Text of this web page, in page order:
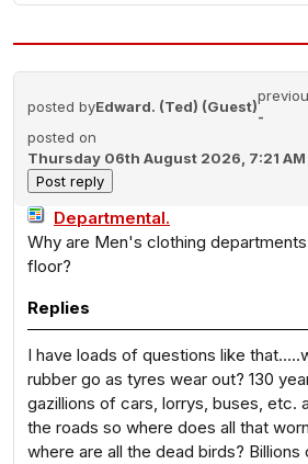
posted byEdward. (Ted) (Guest)
-
posted on
Thursday 06th August 2026, 7:21 AM
Departmental.
Why are Men's clothing
floor?
Replies
I have loads of questions like
rubber go as tyres wear out? 130
gazillions of cars, lorrys, buses, etc.
the roads so where does all that
where are all the dead birds? Billions